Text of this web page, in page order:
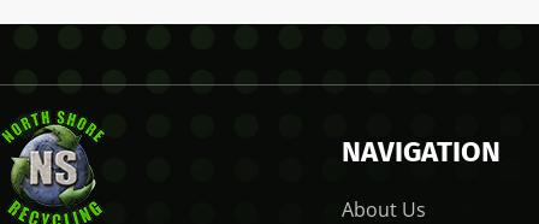
NAVIGATION
About Us